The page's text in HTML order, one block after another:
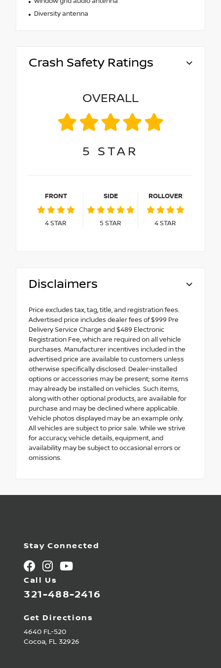
Diversity antenna
Crash Safety Ratings
OVERALL
5 STAR
FRONT
4STAR
SIDE
5 STAR
ROLLOVER
4STAR
Disclaimers
Price excludes tax, tag, title, and registration fees.
Advertised price includes dealer fees of $999 Pre
Delivery Service Charge and $489 Electronic
Registration Fee, which are required on all vehicle
purchases. Manufacturer incentives included in the
advertised price are available to customers unless
otherwise specifically disclosed. Dealer-installed
options or accessories may be present; some items
may already be installed on vehicles. Such items,
along with other optional products, are available for
purchase and may be declined where applicable.
Vehicle photos displayed may be an example only.
All vehicles are subject to prior sale. While we strive
for accuracy, vehicle details, equipment, and
availability may be subject to occasional errors or
omissions.
Stay Connected
Call Us
321-488-2416
Get Directions
4640 FL-520
Cocoa, FL 32926